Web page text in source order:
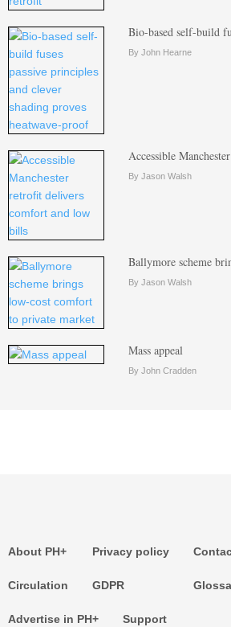
Bio-based self-build
By John Hearne
Accessible
By Jason Walsh
Ballymore scheme
By Jason Walsh
Mass appeal
By John Cradden
About PH+
Circulation
Privacy policy
GDPR
Advertise in PH+ Support